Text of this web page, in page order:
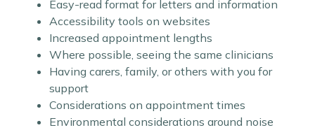
Easy-read format for letters and information
Accessibility tools on websites
Increased appointment lengths
Where possible, seeing the same clinicians
Having carers, family, or others with you for
support
Considerations on appointment times
Environmental considerations around noise